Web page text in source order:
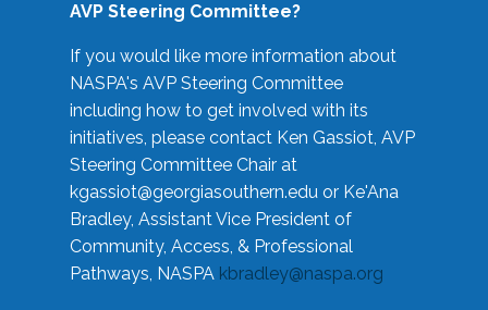
AVP Steering Committee?
If you would like more information about
NASPA's AVP Steering Committee
including how to get involved with its
initiatives, please contact Ken Gassiot, AVP
Steering Committee Chair at
kgassiot@georgiasouthern.edu or Ke'Ana
Bradley, Assistant Vice President of
Community, Access, & Professional
Pathways, NASPA kbradley@naspa.org